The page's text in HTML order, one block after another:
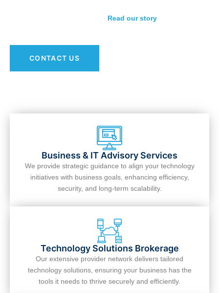
Read our story
CONTACT US
Business & IT Advisory Services
We provide strategic guidance to align your technology
initiatives with business goals, enhancing efficiency,
security, and long-term scalability.
Technology Solutions Brokerage
Our extensive provider network delivers tailored
technology solutions, ensuring your business has the
tools it needs to thrive securely and efficiently.